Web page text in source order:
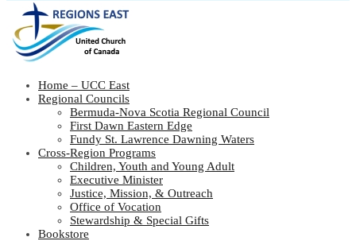
Home – UCC East
Regional Councils
Bermuda-Nova Scotia Regional Council
First Dawn Eastern Edge
Fundy St. Lawrence Dawning Waters
Cross-Region Programs
Children, Youth and Young Adult
Executive Minister
Justice, Mission, & Outreach
Office of Vocation
Stewardship & Special Gifts
Bookstore